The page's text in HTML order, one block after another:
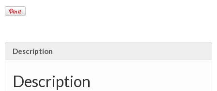
Description
Description